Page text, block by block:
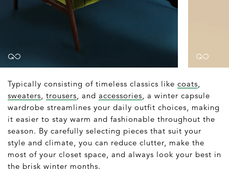
Typically consisting of timeless classics like coats,
sweaters, trousers, and accessories, a winter capsule
wardrobe streamlines your daily outfit choices, making
it easier to stay warm and fashionable throughout the
season. By carefully selecting pieces that suit your
style and climate, you can reduce clutter, make the
most of your closet space, and always look your best in
the brisk winter months.